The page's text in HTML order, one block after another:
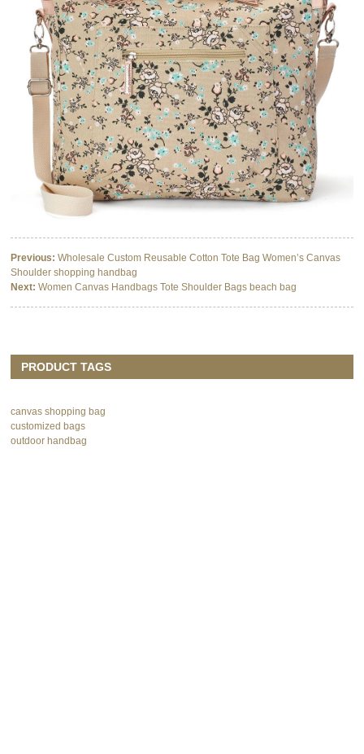
Previous: Wholesale Custom Reusable Cotton Tote Bag Women’s Canvas
Shoulder shopping handbag
Next: Women Canvas Handbags Tote Shoulder Bags beach bag
PRODUCT TAGS
canvas shopping bag
customized bags
outdoor handbag